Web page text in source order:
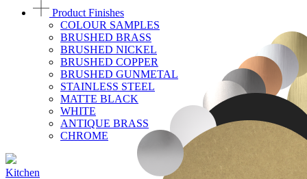
Product Finishes
COLOUR SAMPLES
BRUSHED BRASS
BRUSHED NICKEL
BRUSHED COPPER
BRUSHED GUNMETAL
STAINLESS STEEL
MATTE BLACK
WHITE
ANTIQUE BRASS
CHROME
Kitchen